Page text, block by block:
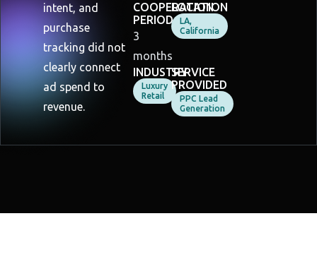
intent, and
purchase
tracking did not
clearly connect
ad spend to
revenue.
COOPERATION
PERIOD
3
months
LOCATION
LA,
California
INDUSTRY
Luxury
Retail
SERVICE
PROVIDED
PPC Lead
Generation